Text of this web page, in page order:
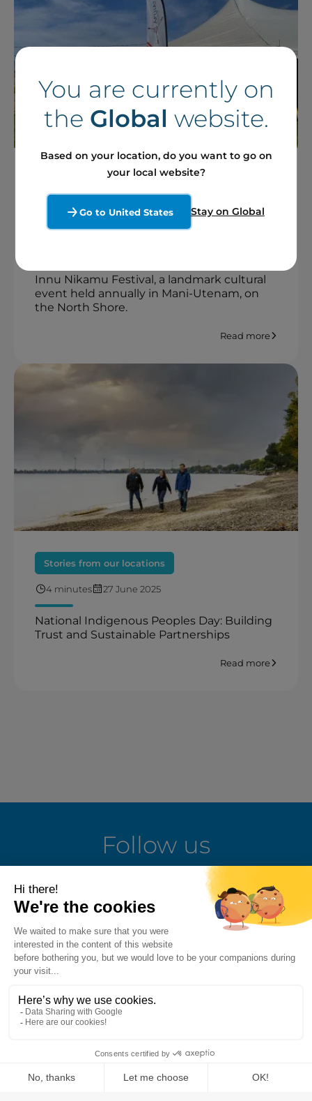
Stories from our locations
2 minutes 5 August 2025
Innu Nikamu Festival, a landmark cultural
event held annually in Mani-Utenam, on
the North Shore.
Read more
Stories from our locations
4 minutes 27 June 2025
National Indigenous Peoples Day: Building
Trust and Sustainable Partnerships
Read more
Follow us
LinkedIn
Facebook
Instagram
Youtube
Fraud alert
You are currently on
the Global website.
Based on your location, do you want to go on
your local website?
Go to United States Stay on Global